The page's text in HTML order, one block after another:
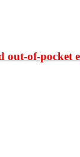
out-of-pocket